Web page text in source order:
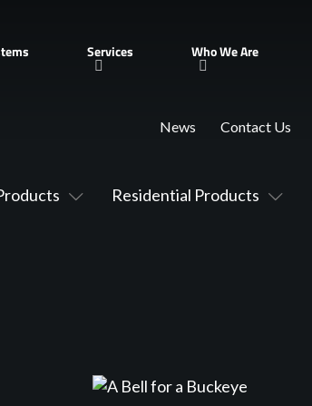
Services Who We Are
Residential Products
News Contact Us